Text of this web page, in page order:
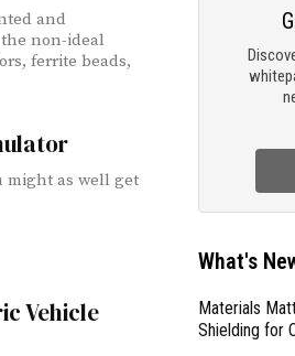
and
non-ideal
ferrite beads,
might as well get
Vehicle
What's
Materials
Shielding for